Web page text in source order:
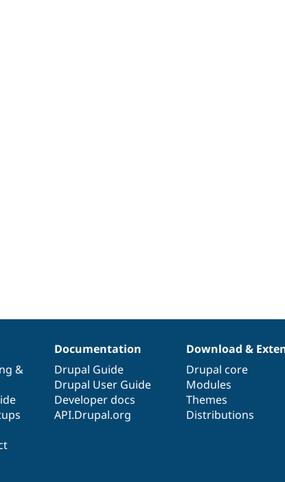
&
Documentation
Drupal Guide
Drupal User Guide
Developer docs
API.Drupal.org
Download &
Drupal core
Modules
Themes
Distributions